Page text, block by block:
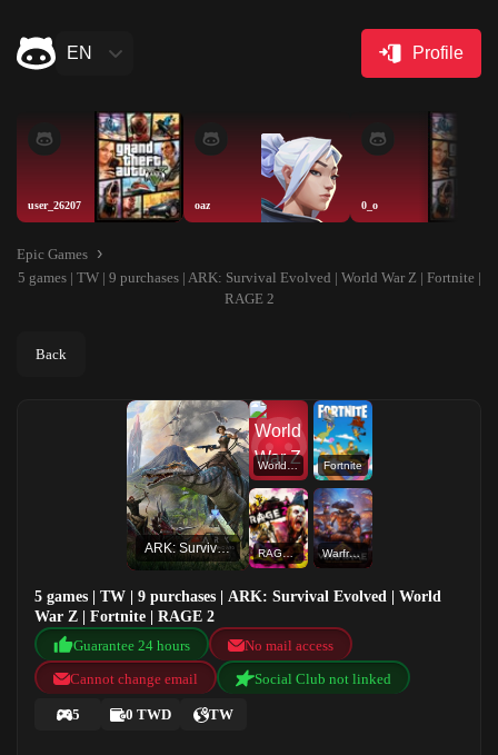
EN Profile
user_26207 oaz 0_o
Epic Games
5 games | TW | 9 purchases | ARK: Survival Evolved | World War Z | Fortnite |
RAGE 2
Back
ARK: Survival Evolved
World War Z Fortnite
RAGE 2 Warframe
5 games | TW | 9 purchases | ARK: Survival Evolved | World
War Z | Fortnite | RAGE 2
Guarantee 24 hours
No mail access
Cannot change email
Social Club not linked
5 0 TWD TW